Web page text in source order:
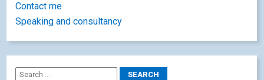
Contact me
Speaking and consultancy